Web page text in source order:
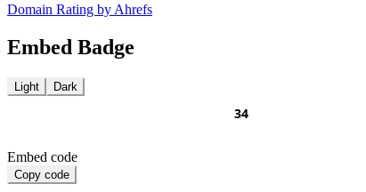
Domain Rating by Ahrefs
Embed Badge
Light Dark
Embed code
Copy code